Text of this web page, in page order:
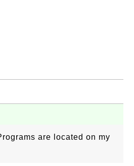
are located on my